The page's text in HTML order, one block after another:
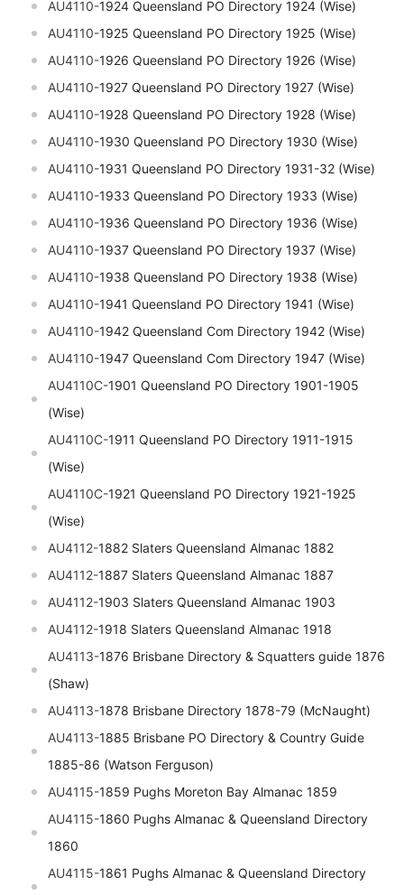
AU4110-1924 Queensland PO Directory 1924 (Wise)
AU4110-1925 Queensland PO Directory 1925 (Wise)
AU4110-1926 Queensland PO Directory 1926 (Wise)
AU4110-1927 Queensland PO Directory 1927 (Wise)
AU4110-1928 Queensland PO Directory 1928 (Wise)
AU4110-1930 Queensland PO Directory 1930 (Wise)
AU4110-1931 Queensland PO Directory 1931-32 (Wise)
AU4110-1933 Queensland PO Directory 1933 (Wise)
AU4110-1936 Queensland PO Directory 1936 (Wise)
AU4110-1937 Queensland PO Directory 1937 (Wise)
AU4110-1938 Queensland PO Directory 1938 (Wise)
AU4110-1941 Queensland PO Directory 1941 (Wise)
AU4110-1942 Queensland Com Directory 1942 (Wise)
AU4110-1947 Queensland Com Directory 1947 (Wise)
AU4110C-1901 Queensland PO Directory 1901-1905
(Wise)
AU4110C-1911 Queensland PO Directory 1911-1915
(Wise)
AU4110C-1921 Queensland PO Directory 1921-1925
(Wise)
AU4112-1882 Slaters Queensland Almanac 1882
AU4112-1887 Slaters Queensland Almanac 1887
AU4112-1903 Slaters Queensland Almanac 1903
AU4112-1918 Slaters Queensland Almanac 1918
AU4113-1876 Brisbane Directory & Squatters guide 1876
(Shaw)
AU4113-1878 Brisbane Directory 1878-79 (McNaught)
AU4113-1885 Brisbane PO Directory & Country Guide
1885-86 (Watson Ferguson)
AU4115-1859 Pughs Moreton Bay Almanac 1859
AU4115-1860 Pughs Almanac & Queensland Directory
1860
AU4115-1861 Pughs Almanac & Queensland Directory